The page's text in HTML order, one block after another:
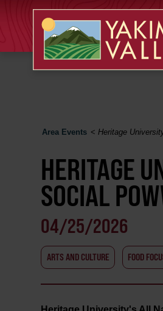
Area Events <Heritage
HERITAGE
SOCIAL
04/25/2026
ARTS AND CULTURE FOOD